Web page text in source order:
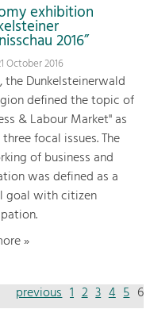
exhibition
2016”
October 2016
the Dunkelsteinerwald
defined the topic of
& Labour Market" as
focal issues. The
of business and
was defined as a
goal with citizen
»
previous 1 2 3 4 5 6